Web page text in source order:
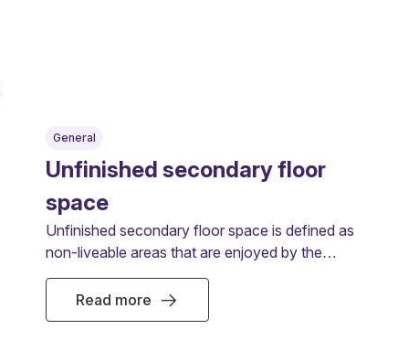
General
Unfinished secondary floor
space
Unfinished secondary floor space is defined as
non-liveable areas that are enjoyed by the
owner or tenant.
Read more